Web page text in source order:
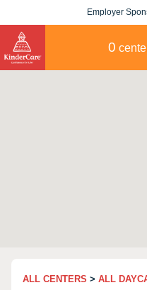
Employer
0
ALL CENTERS > ALL